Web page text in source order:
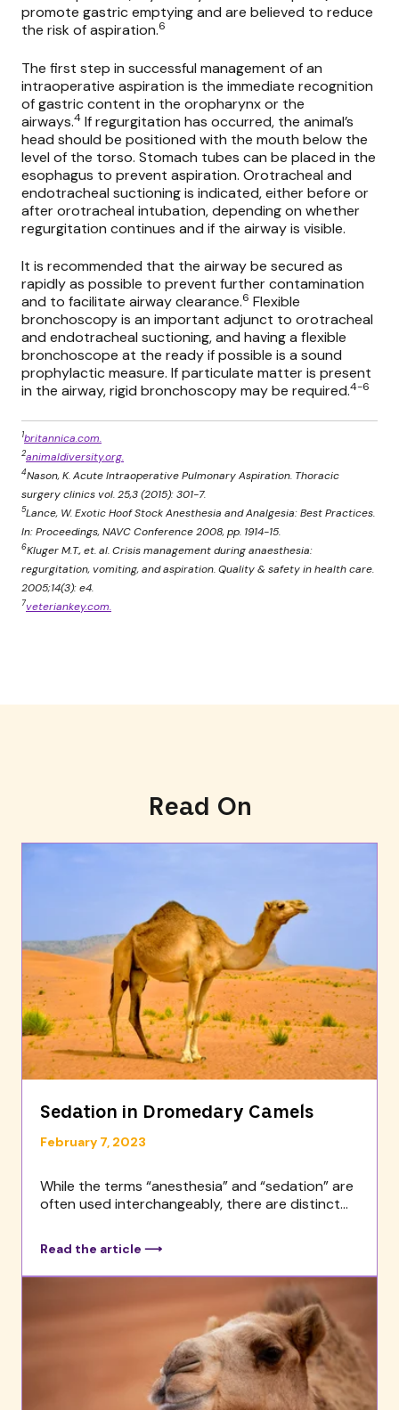
promote gastric emptying and are believed to reduce
the risk of aspiration.6
The first step in successful management of an
intraoperative aspiration is the immediate recognition
of gastric content in the oropharynx or the
airways.4 If regurgitation has occurred, the animal’s
head should be positioned with the mouth below the
level of the torso. Stomach tubes can be placed in the
esophagus to prevent aspiration. Orotracheal and
endotracheal suctioning is indicated, either before or
after orotracheal intubation, depending on whether
regurgitation continues and if the airway is visible.
It is recommended that the airway be secured as
rapidly as possible to prevent further contamination
and to facilitate airway clearance.6 Flexible
bronchoscopy is an important adjunct to orotracheal
and endotracheal suctioning, and having a flexible
bronchoscope at the ready if possible is a sound
prophylactic measure. If particulate matter is present
in the airway, rigid bronchoscopy may be required.4-6
1britannica.com.
2animaldiversity.org.
4Nason, K. Acute Intraoperative Pulmonary Aspiration. Thoracic
surgery clinics vol. 25,3 (2015): 301-7.
5Lance, W. Exotic Hoof Stock Anesthesia and Analgesia: Best Practices.
In: Proceedings, NAVC Conference 2008, pp. 1914-15.
6Kluger M.T., et. al. Crisis management during anaesthesia:
regurgitation, vomiting, and aspiration. Quality & safety in health care.
2005;14(3): e4.
7veteriankey.com.
Read On
Sedation in Dromedary Camels
February 7, 2023
While the terms “anesthesia” and “sedation” are
often used interchangeably, there are distinct...
Read the article ⟶